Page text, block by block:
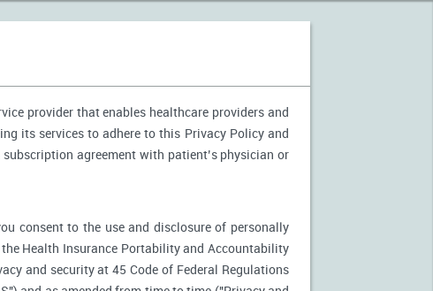
provider that enables healthcare providers and
its services to adhere to this Privacy Policy and
agreement with patient’s physician or
consent to the use and disclosure of personally
Health Insurance Portability and Accountability
and security at 45 Code of Federal Regulations